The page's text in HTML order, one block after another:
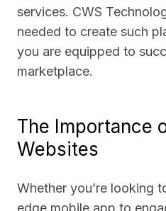
services. CWS
needed to create such
you are equipped to
marketplace.
The Importance
Websites
Whether you’re looking
edge mobile app to